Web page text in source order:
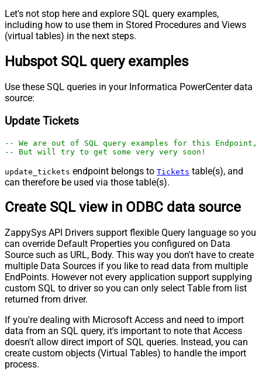
Let's not stop here and explore SQL query examples,
including how to use them in Stored Procedures and Views
(virtual tables) in the next steps.
Hubspot SQL query examples
Use these SQL queries in your Informatica PowerCenter data
source:
Update Tickets
-- We are out of SQL query examples for this
-- But will try to get some very very soon!
update_tickets endpoint belongs to Tickets table(s), and
can therefore be used via those table(s).
Create SQL view in ODBC data source
ZappySys API Drivers support flexible Query language so you
can override Default Properties you configured on Data
Source such as URL, Body. This way you don't have to create
multiple Data Sources if you like to read data from multiple
EndPoints. However not every application support supplying
custom SQL to driver so you can only select Table from list
returned from driver.
If you're dealing with Microsoft Access and need to import
data from an SQL query, it's important to note that Access
doesn't allow direct import of SQL queries. Instead, you can
create custom objects (Virtual Tables) to handle the import
process.